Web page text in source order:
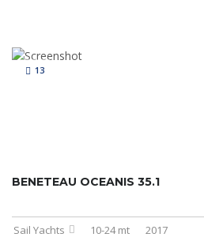
13
BENETEAU OCEANIS 35.1
Sail Yachts 10-24 mt 2017